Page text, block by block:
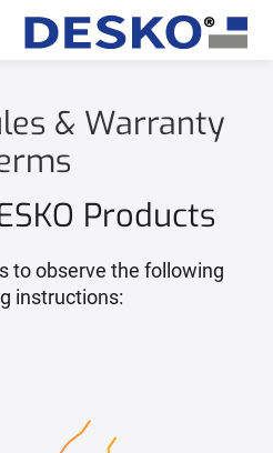
& Warranty
Products
to observe the following
instructions: